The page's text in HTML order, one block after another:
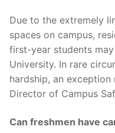
Due to the extremely
spaces on campus,
first-year students
University. In rare
hardship, an
Director of Campus
Can freshmen have